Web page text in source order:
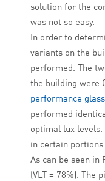
solution for the
was not so easy.
In order to
variants on the
performed. The
the building were
performance glass
performed
optimal lux levels.
in certain
As can be seen in
(VLT = 78%). The